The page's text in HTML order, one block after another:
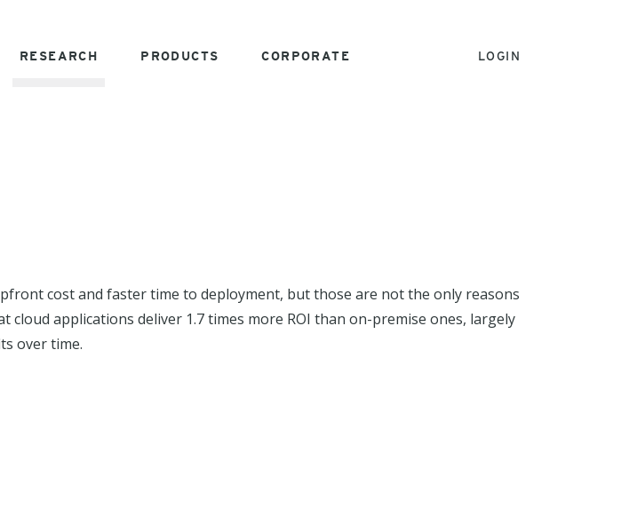
RESEARCH PRODUCTS CORPORATE LOGIN
cost and faster time to deployment, but those are not the only reasons
applications deliver 1.7 times more ROI than on-premise ones, largely
over time.